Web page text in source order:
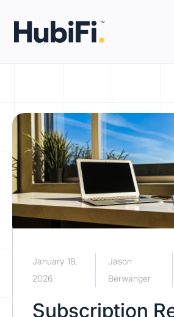
January 18,
2026
Jason
Berwanger
Subscription